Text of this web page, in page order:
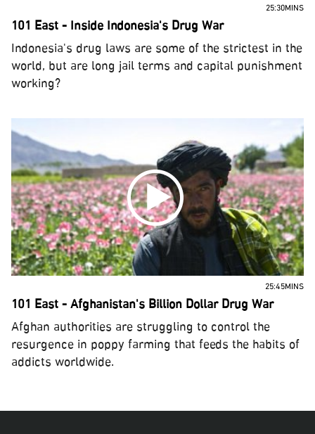
25:30MINS
101 East - Inside Indonesia's Drug War
Indonesia's drug laws are some of the strictest in the
world, but are long jail terms and capital punishment
working?
25:45MINS
101 East - Afghanistan's Billion Dollar Drug War
Afghan authorities are struggling to control the
resurgence in poppy farming that feeds the habits of
addicts worldwide.